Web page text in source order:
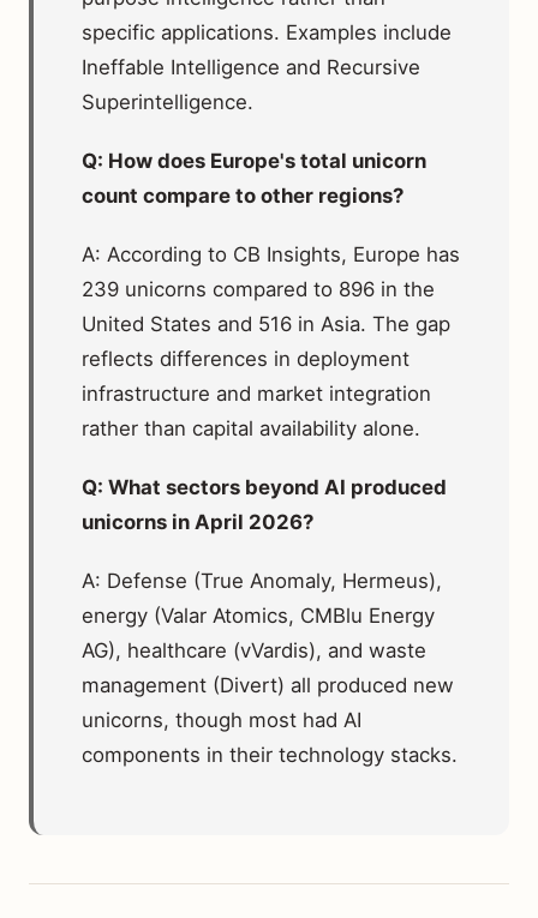
specific applications. Examples include
Ineffable Intelligence and Recursive
Superintelligence.
Q: How does Europe's total unicorn
count compare to other regions?
A: According to CB Insights, Europe has
239 unicorns compared to 896 in the
United States and 516 in Asia. The gap
reflects differences in deployment
infrastructure and market integration
rather than capital availability alone.
Q: What sectors beyond AI produced
unicorns in April 2026?
A: Defense (True Anomaly, Hermeus),
energy (Valar Atomics, CMBlu Energy
AG), healthcare (vVardis), and waste
management (Divert) all produced new
unicorns, though most had AI
components in their technology stacks.